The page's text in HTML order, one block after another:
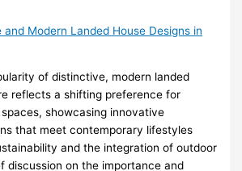
of distinctive, modern landed
reflects a shifting preference for
showcasing innovative
that meet contemporary lifestyles
and the integration of outdoor
discussion on the importance and